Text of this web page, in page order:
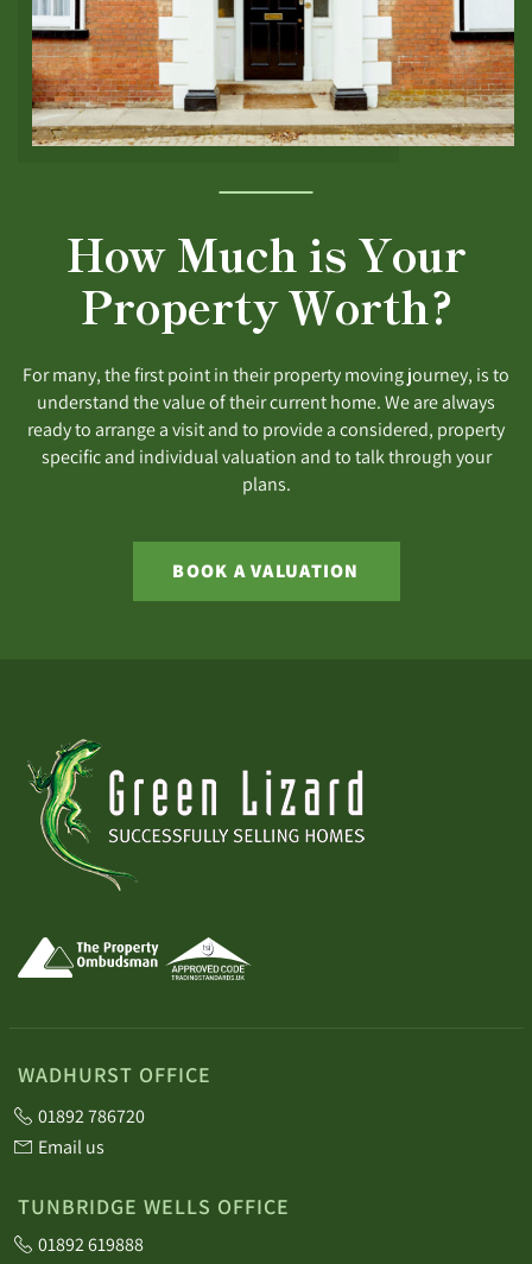
How Much is Your
Property Worth?
For many, the first point in their property moving journey, is to
understand the value of their current home. We are always
ready to arrange a visit and to provide a considered, property
specific and individual valuation and to talk through your
plans.
BOOK A VALUATION
WADHURST OFFICE
01892 786720
Email us
TUNBRIDGE WELLS OFFICE
01892 619888